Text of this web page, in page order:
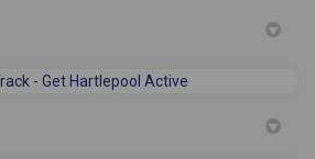
- Get Hartlepool Active